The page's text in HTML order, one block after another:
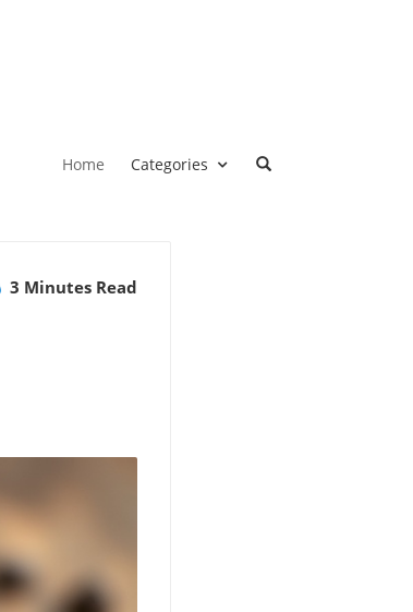
Home Categories
3 Minutes Read